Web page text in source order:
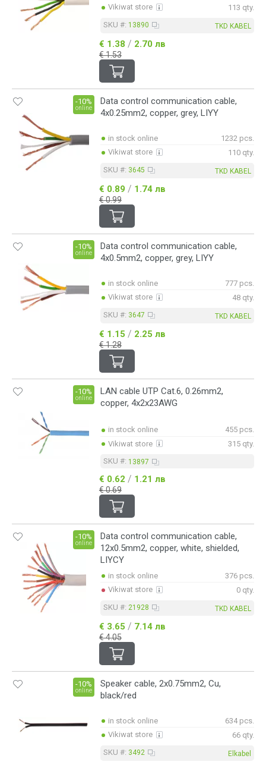
Vikiwat store
113 qty.
SKU #: 13890 TKD KABEL
€ 1.38 / 2.70 лв
€ 1.53
Data control communication cable,
4x0.25mm2, copper, grey, LIYY
-10%
online
in stock online
1232 pcs.
Vikiwat store
110 qty.
SKU #: 3645 TKD KABEL
€ 0.89 / 1.74 лв
€ 0.99
Data control communication cable,
4x0.5mm2, copper, grey, LIYY
-10%
online
in stock online
777 pcs.
Vikiwat store
48 qty.
SKU #: 3647 TKD KABEL
€ 1.15 / 2.25 лв
€ 1.28
LAN cable UTP Cat.6, 0.26mm2,
copper, 4x2x23AWG
-10%
online
in stock online
455 pcs.
Vikiwat store
315 qty.
SKU #: 13897
€ 0.62 / 1.21 лв
€ 0.69
Data control communication cable,
12x0.5mm2, copper, white, shielded,
LIYCY
-10%
online
in stock online
376 pcs.
Vikiwat store
0 qty.
SKU #: 21928 TKD KABEL
€ 3.65 / 7.14 лв
€ 4.05
Speaker cable, 2x0.75mm2, Cu,
black/red
-10%
online
in stock online
634 pcs.
Vikiwat store
66 qty.
SKU #: 3492 Elkabel